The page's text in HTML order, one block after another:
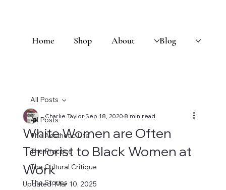
Home Shop About Blog
All Posts
The Aesthetic Life
The Practice
The Cultural Critique
The Stories
All Posts
White Women are Often
Terrorist to Black Women at
Work
Charlie TaylorSep 18, 20208 min read
Updated:Mar 10, 2025